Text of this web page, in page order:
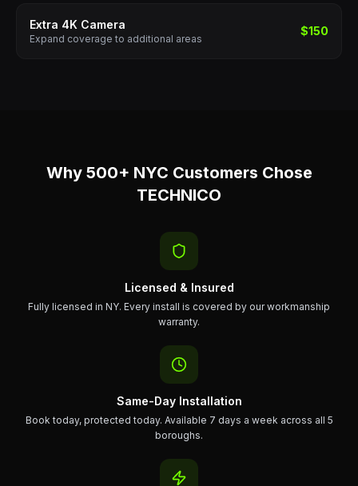
Extra 4K Camera
Expand coverage to additional areas
$150
Why 500+ NYC Customers Chose
TECHNICO
Licensed & Insured
Fully licensed in NY. Every install is covered by our workmanship
warranty.
Same-Day Installation
Book today, protected today. Available 7 days a week across all 5
boroughs.